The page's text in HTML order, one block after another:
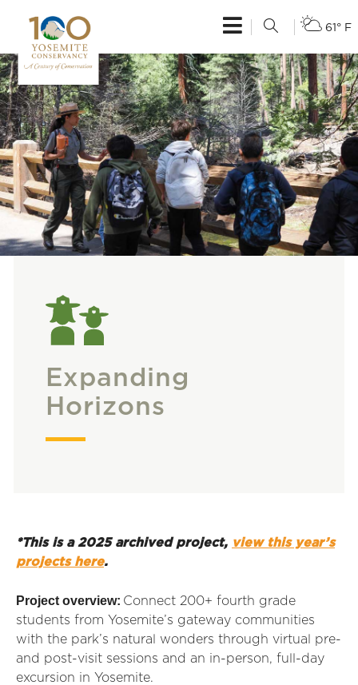
61° F
Expanding
Horizons
*This is a 2025 archived project, view this year’s
projects here.
Project overview: Connect 200+ fourth grade
students from Yosemite’s gateway communities
with the park’s natural wonders through virtual pre-
and post-visit sessions and an in-person, full-day
excursion in Yosemite.